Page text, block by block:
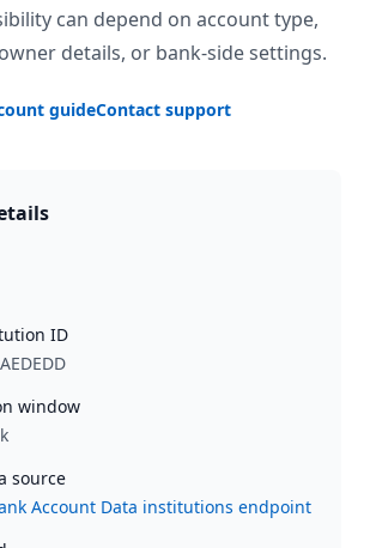
can depend on account type,
details, or bank-side settings.
guideContact support
ID
window
source
Account Data institutions endpoint